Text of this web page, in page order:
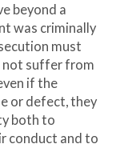
beyond a
was criminally
must
not suffer from
if the
or defect, they
both to
conduct and to